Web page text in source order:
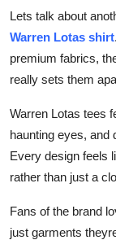
Lets talk about
Warren Lotas shirt
premium fabrics,
really sets them
Warren Lotas tees
haunting eyes, and
Every design feels
rather than just a
Fans of the brand
just garments